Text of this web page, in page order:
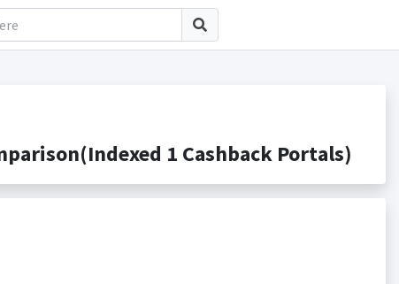
1 Cashback Portals)